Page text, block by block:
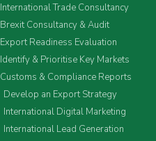
International Trade Consultancy
Brexit Consultancy & Audit
Export Readiness Evaluation
Identify & Prioritise Key Markets
Customs & Compliance Reports
Develop an Export Strategy
International Digital Marketing
International Lead Generation